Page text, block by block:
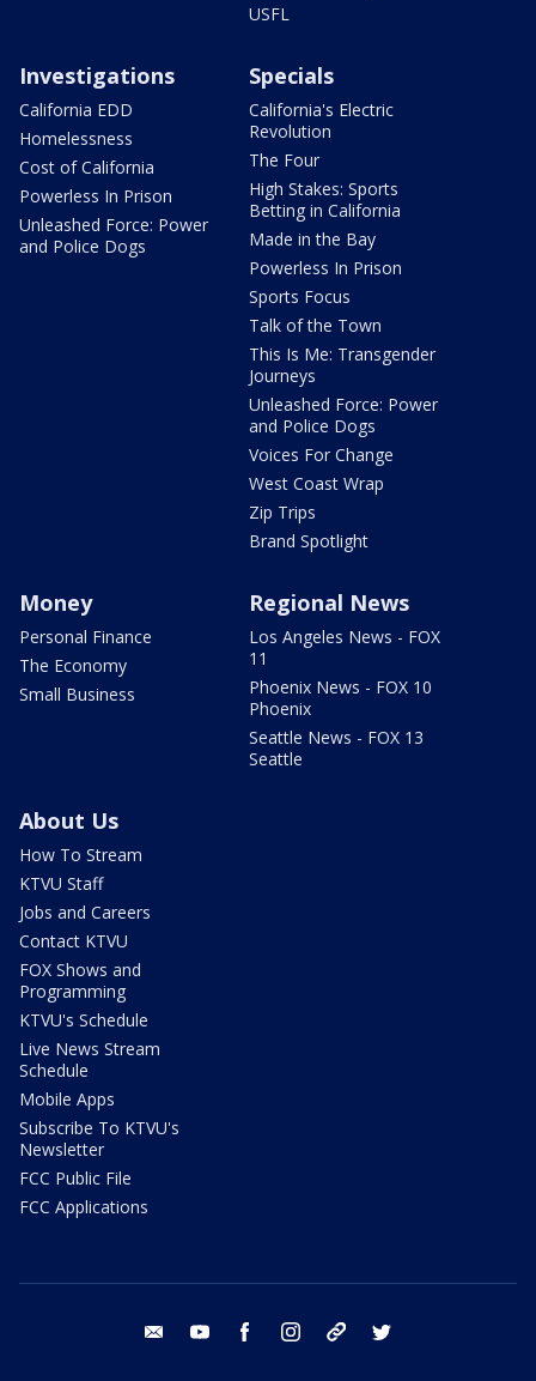
USFL
Investigations
California EDD
Homelessness
Cost of California
Powerless In Prison
Unleashed Force: Power
and Police Dogs
Specials
California's Electric
Revolution
The Four
High Stakes: Sports
Betting in California
Made in the Bay
Powerless In Prison
Sports Focus
Talk of the Town
This Is Me: Transgender
Journeys
Unleashed Force: Power
and Police Dogs
Voices For Change
West Coast Wrap
Zip Trips
Brand Spotlight
Money
Personal Finance
The Economy
Small Business
Regional News
Los Angeles News - FOX
11
Phoenix News - FOX 10
Phoenix
Seattle News - FOX 13
Seattle
About Us
How To Stream
KTVU Staff
Jobs and Careers
Contact KTVU
FOX Shows and
Programming
KTVU's Schedule
Live News Stream
Schedule
Mobile Apps
Subscribe To KTVU's
Newsletter
FCC Public File
FCC Applications
email youtube facebook instagram tik tok